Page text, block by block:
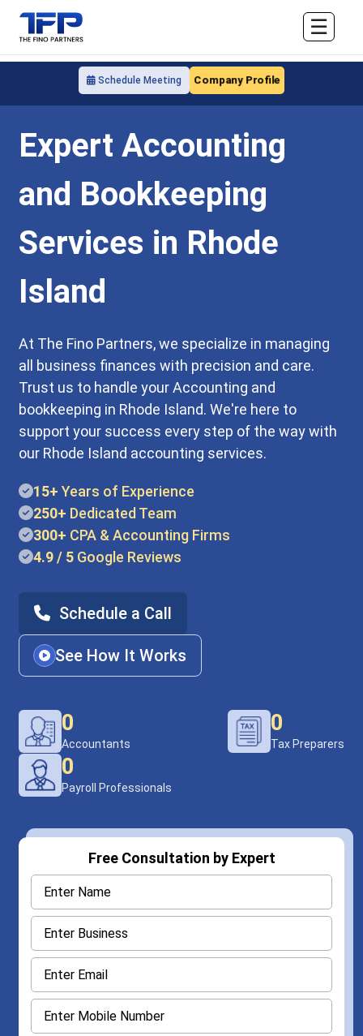
Schedule Meeting Company Profile
☰
Expert Accounting
and Bookkeeping
Services in Rhode
Island
At The Fino Partners, we specialize in managing
all business finances with precision and care.
Trust us to handle your Accounting and
bookkeeping in Rhode Island. We're here to
support your success every step of the way with
our Rhode Island accounting services.
15+ Years of Experience
250+ Dedicated Team
300+ CPA & Accounting Firms
4.9 / 5 Google Reviews
Schedule a Call
See How It Works
0
Accountants
0
Tax Preparers
0
Payroll Professionals
Free Consultation by Expert